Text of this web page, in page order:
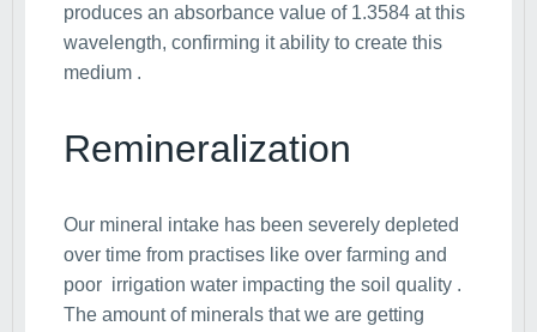
produces an absorbance value of 1.3584 at this
wavelength, confirming it ability to create this
medium .
Remineralization
Our mineral intake has been severely depleted
over time from practises like over farming and
poor irrigation water impacting the soil quality .
The amount of minerals that we are getting